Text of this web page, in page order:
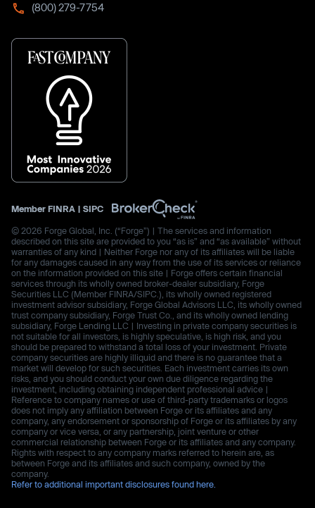
(800) 279-7754
Member FINRA | SIPC
© 2026 Forge Global, Inc. (“Forge”) | The services and information
described on this site are provided to you “as is” and “as available” without
warranties of any kind | Neither Forge nor any of its affiliates will be liable
for any damages caused in any way from the use of its services or reliance
on the information provided on this site | Forge offers certain financial
services through its wholly owned broker-dealer subsidiary, Forge
Securities LLC (Member FINRA/SIPC.), its wholly owned registered
investment advisor subsidiary, Forge Global Advisors LLC, its wholly owned
trust company subsidiary, Forge Trust Co., and its wholly owned lending
subsidiary, Forge Lending LLC | Investing in private company securities is
not suitable for all investors, is highly speculative, is high risk, and you
should be prepared to withstand a total loss of your investment. Private
company securities are highly illiquid and there is no guarantee that a
market will develop for such securities. Each investment carries its own
risks, and you should conduct your own due diligence regarding the
investment, including obtaining independent professional advice |
Reference to company names or use of third-party trademarks or logos
does not imply any affiliation between Forge or its affiliates and any
company, any endorsement or sponsorship of Forge or its affiliates by any
company or vice versa, or any partnership, joint venture or other
commercial relationship between Forge or its affiliates and any company.
Rights with respect to any company marks referred to herein are, as
between Forge and its affiliates and such company, owned by the
company.
Refer to additional important disclosures found here.